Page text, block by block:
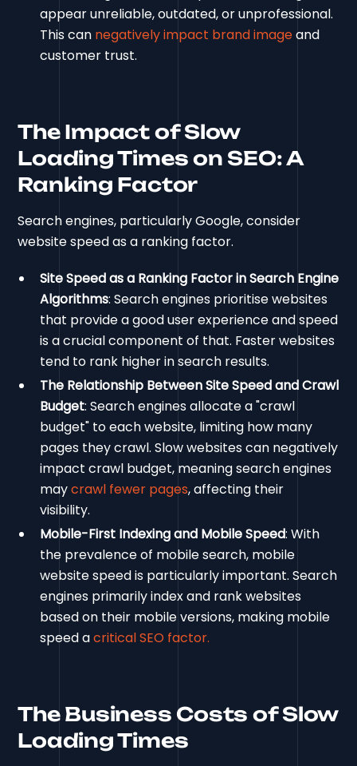
appear unreliable, outdated, or unprofessional.
This can negatively impact brand imageand
customer trust.
The Impact of Slow
Loading Times on SEO: A
Ranking Factor
Search engines, particularly Google, consider
website speed as a ranking factor.
Site Speed as a Ranking Factor in Search Engine
Algorithms: Search engines prioritise websites
that provide a good user experience and speed
is a crucial component of that. Faster websites
tend to rank higher in search results.
The Relationship Between Site Speed and Crawl
Budget: Search engines allocate a "crawl
budget" to each website, limiting how many
pages they crawl. Slow websites can negatively
impact crawl budget, meaning search engines
maycrawl fewer pages, affecting their
visibility.
Mobile-First Indexing and Mobile Speed: With
the prevalence of mobile search, mobile
website speed is particularly important. Search
engines primarily index and rank websites
based on their mobile versions, making mobile
speed acritical SEO factor.
The Business Costs of Slow
Loading Times